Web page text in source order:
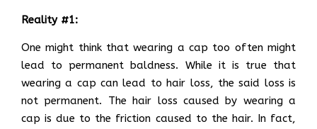
Reality #1:
One might think that wearing a cap too often might
lead to permanent baldness. While it is true that
wearing a cap can lead to hair loss, the said loss is
not permanent. The hair loss caused by wearing a
cap is due to the friction caused to the hair. In fact,